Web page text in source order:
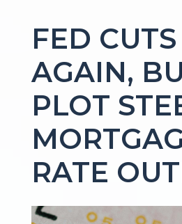
FED CUTS
AGAIN,
PLOT
RATE